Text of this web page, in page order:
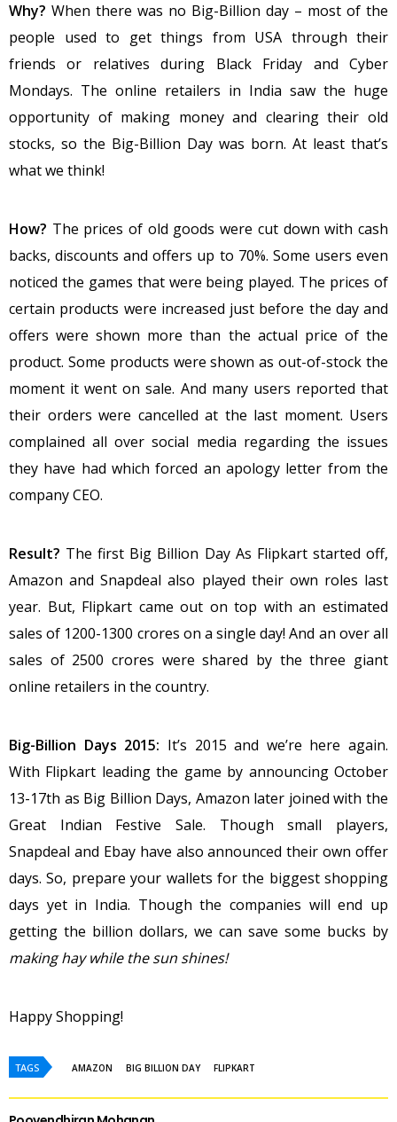
Why? When there was no Big-Billion day – most of the
people used to get things from USA through their
friends or relatives during Black Friday and Cyber
Mondays. The online retailers in India saw the huge
opportunity of making money and clearing their old
stocks, so the Big-Billion Day was born. At least that’s
what we think!
How? The prices of old goods were cut down with cash
backs, discounts and offers up to 70%. Some users even
noticed the games that were being played. The prices of
certain products were increased just before the day and
offers were shown more than the actual price of the
product. Some products were shown as out-of-stock the
moment it went on sale. And many users reported that
their orders were cancelled at the last moment. Users
complained all over social media regarding the issues
they have had which forced an apology letter from the
company CEO.
Result? The first Big Billion Day As Flipkart started off,
Amazon and Snapdeal also played their own roles last
year. But, Flipkart came out on top with an estimated
sales of 1200-1300 crores on a single day! And an over all
sales of 2500 crores were shared by the three giant
online retailers in the country.
Big-Billion Days 2015: It’s 2015 and we’re here again.
With Flipkart leading the game by announcing October
13-17th as Big Billion Days, Amazon later joined with the
Great Indian Festive Sale. Though small players,
Snapdeal and Ebay have also announced their own offer
days. So, prepare your wallets for the biggest shopping
days yet in India. Though the companies will end up
getting the billion dollars, we can save some bucks by
making hay while the sun shines!
Happy Shopping!
TAGS AMAZON BIG BILLION DAY FLIPKART